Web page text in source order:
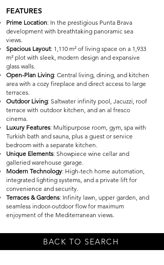
FEATURES
Prime Location: In the prestigious Punta Brava
development with breathtaking panoramic sea
views.
Spacious Layout: 1,110 m² of living space on a 1,933
m² plot with sleek, modern design and expansive
glass walls.
Open-Plan Living: Central living, dining, and kitchen
area with a cozy fireplace and direct access to large
terraces.
Outdoor Living: Saltwater infinity pool, Jacuzzi, roof
terrace with outdoor kitchen, and an al fresco
cinema.
Luxury Features: Multipurpose room, gym, spa with
Turkish bath and sauna, plus a guest or service
bedroom with a separate kitchen.
Unique Elements: Showpiece wine cellar and
galleried warehouse garage.
Modern Technology: High-tech home automation,
integrated lighting systems, and a private lift for
convenience and security.
Terraces & Gardens: Infinity lawn, upper garden, and
seamless indoor-outdoor flow for maximum
enjoyment of the Mediterranean views.
BACK TO SEARCH